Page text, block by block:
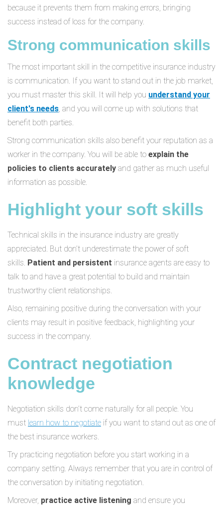
because it prevents them from making errors, bringing
success instead of loss for the company.
Strong communication skills
The most important skill in the competitive insurance industry
is communication. If you want to stand out in the job market,
you must master this skill. It will help you understand your
client's needs, and you will come up with solutions that
benefit both parties.
Strong communication skills also benefit your reputation as a
worker in the company. You will be able to explain the
policies to clients accurately and gather as much useful
information as possible.
Highlight your soft skills
Technical skills in the insurance industry are greatly
appreciated. But don’t underestimate the power of soft
skills. Patient and persistent insurance agents are easy to
talk to and have a great potential to build and maintain
trustworthy client relationships.
Also, remaining positive during the conversation with your
clients may result in positive feedback, highlighting your
success in the company.
Contract negotiation
knowledge
Negotiation skills don’t come naturally for all people. You
must learn how to negotiate if you want to stand out as one of
the best insurance workers.
Try practicing negotiation before you start working in a
company setting. Always remember that you are in control of
the conversation by initiating negotiation.
Moreover, practice active listening and ensure you